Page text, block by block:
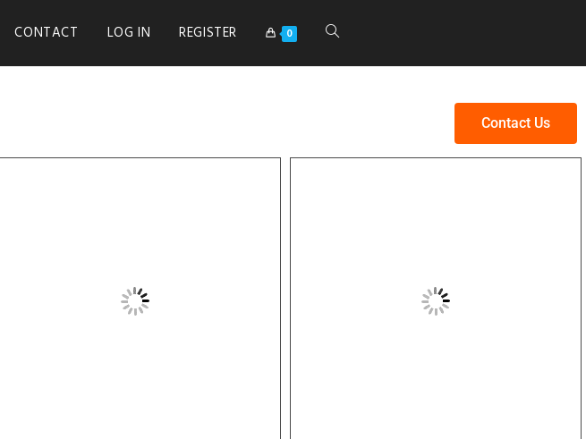
CONTACT LOG IN REGISTER 0
Contact Us